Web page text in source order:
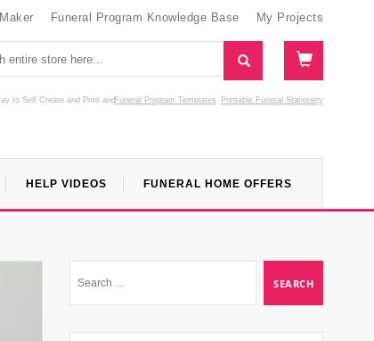
Funeral Program Knowledge Base My Projects
to Self Create and Print Funeral Program Templates
and Printable Funeral Stationery
HELP VIDEOS FUNERAL HOME OFFERS